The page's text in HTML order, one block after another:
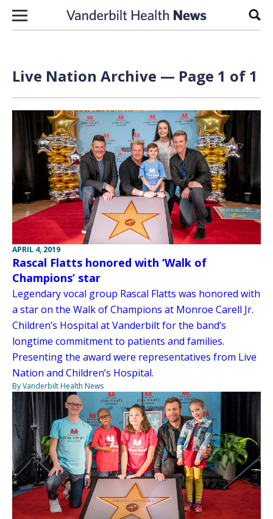
Skip to content
Live Nation Archive — Page 1 of 1
APRIL 4, 2019
Rascal Flatts honored with ‘Walk of
Champions’ star
Legendary vocal group Rascal Flatts was honored with
a star on the Walk of Champions at Monroe Carell Jr.
Children’s Hospital at Vanderbilt for the band’s
longtime commitment to patients and families.
Presenting the award were representatives from Live
Nation and Children’s Hospital.
By Vanderbilt Health News